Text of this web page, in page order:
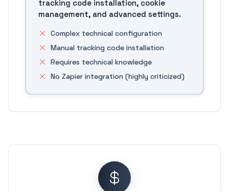
tracking code installation, cookie
management, and advanced settings.
Complex technical configuration
Manual tracking code installation
Requires technical knowledge
No Zapier integration (highly criticized)